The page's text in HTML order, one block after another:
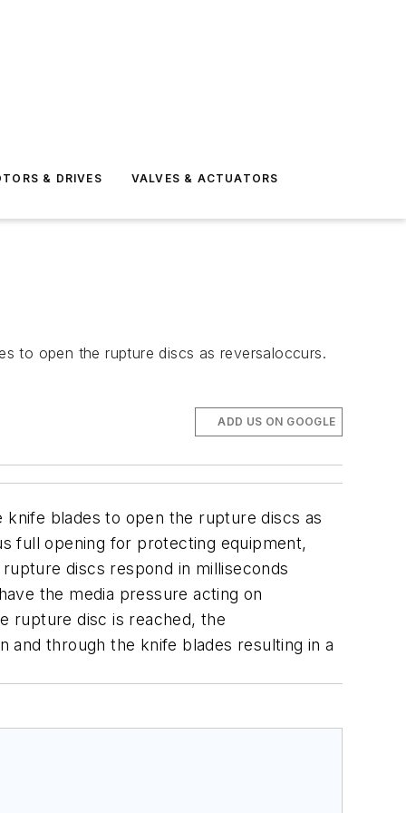
& DRIVES VALVES & ACTUATORS
to open the rupture discs as reversaloccurs.
ADD US ON GOOGLE
knife blades to open the rupture discs as
full opening for protecting equipment,
discs respond in milliseconds
the media pressure acting on
rupture disc is reached, the
through the knife blades resulting in a